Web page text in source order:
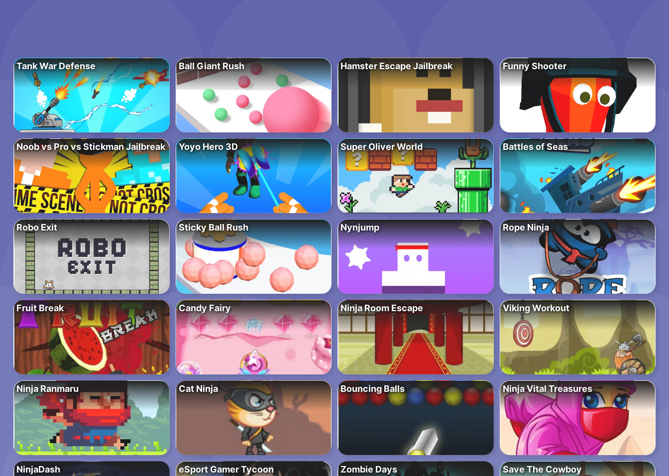
Tank War Defense Ball Giant Rush Hamster Escape Jailbreak Funny Shooter
Noob vs Pro vs Stickman Jailbreak Yoyo Hero 3D Super Oliver World Battles of Seas
Robo Exit Sticky Ball Rush Nynjump Rope Ninja
Fruit Break Candy Fairy Ninja Room Escape Viking Workout
Ninja Ranmaru Cat Ninja Bouncing Balls Ninja Vital Treasures
NinjaDash eSport Gamer Tycoon Zombie Days Save The Cowboy